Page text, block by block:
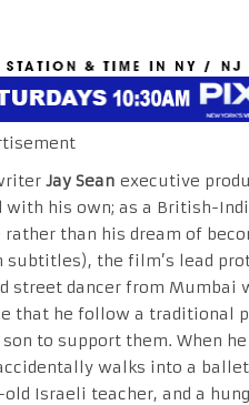
Jay Sean executive
his own; as a British-
than his dream of
subtitles), the film’s lead
street dancer from Mumbai
that he follow a traditional
to support them. When
walks into a
Israeli teacher, and a